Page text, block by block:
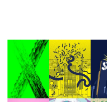
About
Support Us